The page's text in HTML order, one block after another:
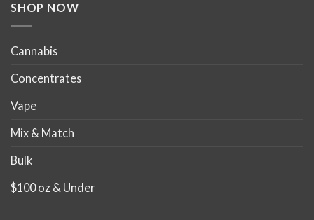
SHOP NOW
Cannabis
Concentrates
Vape
Mix & Match
Bulk
$100 oz & Under